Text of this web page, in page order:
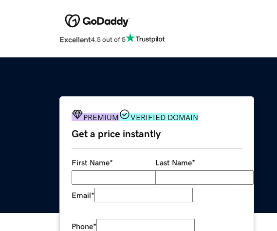
Excellent4.5 out of 5
PREMIUM VERIFIED DOMAIN
Get a price instantly
First Name* Last Name*
Email*
Phone*